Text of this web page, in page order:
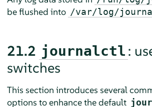
be flushed into /var/log/
21.2 journalctl :
switches
This section introduces several
options to enhance the default